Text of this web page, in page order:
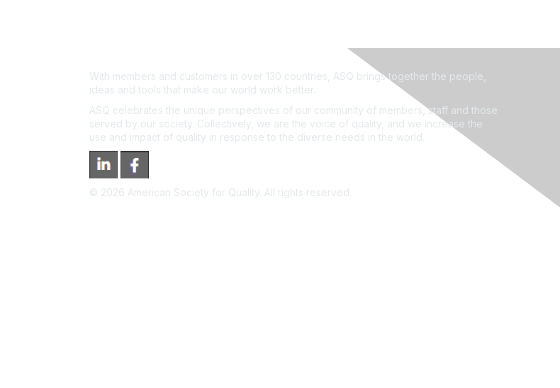
With members and customers in over 130 countries, ASQ brings together the people,
ideas and tools that make our world work better.
ASQ celebrates the unique perspectives of our community of members, staff and those
served by our society. Collectively, we are the voice of quality, and we increase the
use and impact of quality in response to the diverse needs in the world.
© 2026 American Society for Quality. All rights reserved.